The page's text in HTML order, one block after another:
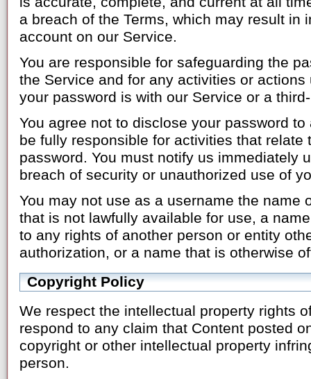
a breach of the Terms, which may result in
account on our Service.
You are responsible for safeguarding the
the Service and for any activities or
your password is with our Service or a
You agree not to disclose your password
be fully responsible for activities that relate
password. You must notify us immediately
breach of security or unauthorized use of
You may not use as a username the name
that is not lawfully available for use, a
to any rights of another person or entity
authorization, or a name that is otherwise
Copyright Policy
We respect the intellectual property rights
respond to any claim that Content posted
copyright or other intellectual property
person.